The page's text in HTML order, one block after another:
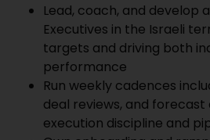
Lead, coach, and develop
Executives in the Israeli
targets and driving both
performance
Run weekly cadences
deal reviews, and forecast
execution discipline and